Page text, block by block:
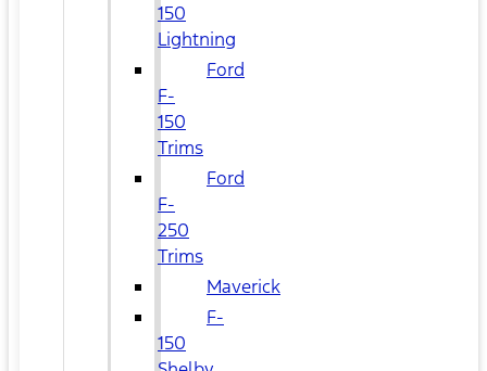
150
Lightning
Ford
F-
150
Trims
Ford
F-
250
Trims
Maverick
F-
150